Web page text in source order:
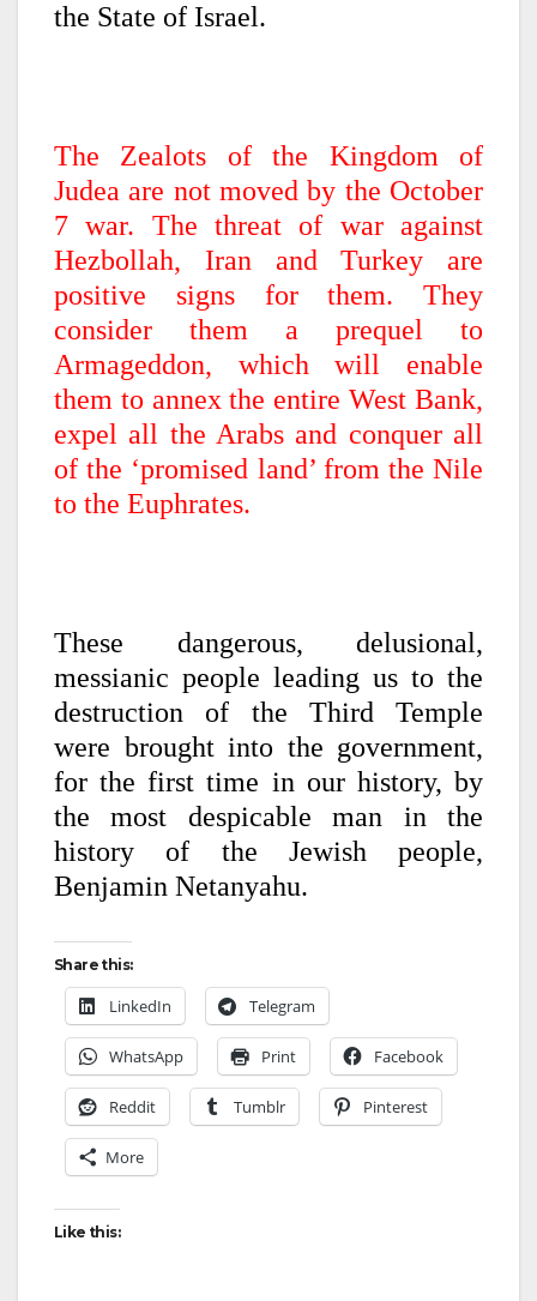
the State of Israel.
The Zealots of the Kingdom of
Judea are not moved by the October
7 war. The threat of war against
Hezbollah, Iran and Turkey are
positive signs for them. They
consider them a prequel to
Armageddon, which will enable
them to annex the entire West Bank,
expel all the Arabs and conquer all
of the ‘promised land’ from the Nile
to the Euphrates.
These dangerous, delusional,
messianic people leading us to the
destruction of the Third Temple
were brought into the government,
for the first time in our history, by
the most despicable man in the
history of the Jewish people,
Benjamin Netanyahu.
Share this:
LinkedIn Telegram
WhatsApp Print Facebook
Reddit Tumblr Pinterest
More
Like this: